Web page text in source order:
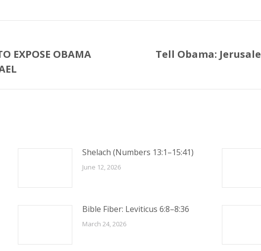
EXPOSE OBAMA
Tell Obama:
Shelach (Numbers 13:1–15:41)
June 12, 2026
Bible Fiber: Leviticus 6:8–8:36
March 24, 2026